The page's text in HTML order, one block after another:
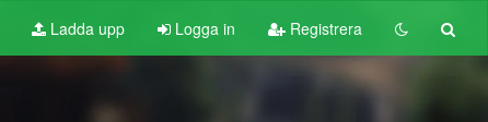
Ladda upp Logga in Registrera